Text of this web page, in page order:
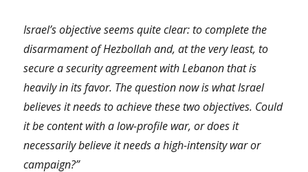
Israel’s objective seems quite clear: to complete the
disarmament of Hezbollah and, at the very least, to
secure a security agreement with Lebanon that is
heavily in its favor. The question now is what Israel
believes it needs to achieve these two objectives. Could
it be content with a low-profile war, or does it
necessarily believe it needs a high-intensity war or
campaign?”